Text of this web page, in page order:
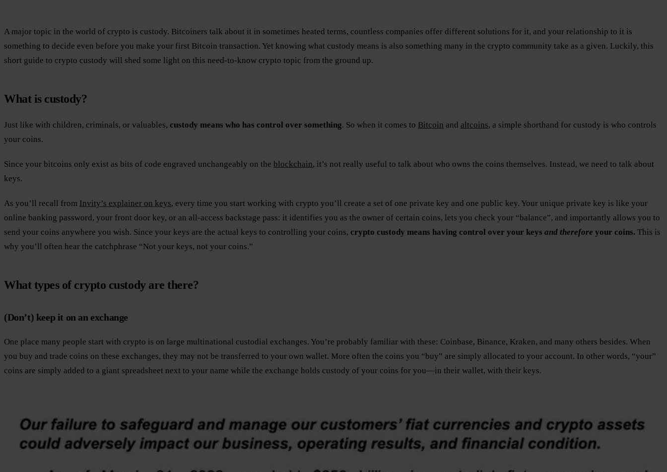
A major topic in the world of crypto is custody. Bitcoiners talk about it in sometimes heated terms, countless companies offer different solutions for it, and your relationship to it is
something to decide even before you make your first Bitcoin transaction. Yet knowing what custody means is also something many in the crypto community take as a given. Luckily, this
short guide to crypto custody will shed some light on this need-to-know crypto topic from the ground up.
What is custody?
Just like with children, criminals, or valuables, custody means who has control over something. So when it comes to Bitcoin and altcoins, a simple shorthand for custody is who controls
your coins.
Since your bitcoins only exist as bits of code engraved unchangeably on the blockchain, it’s not really useful to talk about who owns the coins themselves. Instead, we need to talk about
keys.
As you’ll recall from Invity’s explainer on keys, every time you start working with crypto you’ll create a set of one private key and one public key. Your unique private key is like your
online banking password, your front door key, or an all-access backstage pass: it identifies you as the owner of certain coins, lets you check your “balance”, and importantly allows you to
send your coins anywhere you wish. Since your keys are the actual keys to controlling your coins, crypto custody means having control over your keys and therefore your coins. This is
why you’ll often hear the catchphrase “Not your keys, not your coins.”
What types of crypto custody are there?
(Don’t) keep it on an exchange
One place many people start with crypto is on large multinational custodial exchanges. You’re probably familiar with these: Coinbase, Binance, Kraken, and many others besides. When
you buy and trade coins on these exchanges, they may not be transferred to your own wallet. More often the coins you “buy” are simply allocated to your account. In other words, “your”
coins are simply added to a giant spreadsheet next to your name while the exchange holds custody of your coins for you—in their wallet, with their keys.